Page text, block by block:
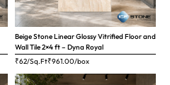
Beige Stone Linear Glossy Vitrified Floor and
Wall Tile 2×4 ft – Dyna Royal
₹62/Sq.Ft₹961.00/box